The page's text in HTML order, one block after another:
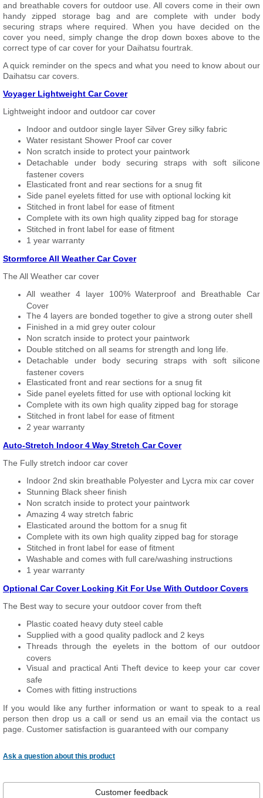
and breathable covers for outdoor use. All covers come in their own
handy zipped storage bag and are complete with under body
securing straps where required. When you have decided on the
cover you need, simply change the drop down boxes above to the
correct type of car cover for your Daihatsu fourtrak.
A quick reminder on the specs and what you need to know about our
Daihatsu car covers.
Voyager Lightweight Car Cover
Lightweight indoor and outdoor car cover
Indoor and outdoor single layer Silver Grey silky fabric
Water resistant Shower Proof car cover
Non scratch inside to protect your paintwork
Detachable under body securing straps with soft silicone
fastener covers
Elasticated front and rear sections for a snug fit
Side panel eyelets fitted for use with optional locking kit
Stitched in front label for ease of fitment
Complete with its own high quality zipped bag for storage
Stitched in front label for ease of fitment
1 year warranty
Stormforce All Weather Car Cover
The All Weather car cover
All weather 4 layer 100% Waterproof and Breathable Car
Cover
The 4 layers are bonded together to give a strong outer shell
Finished in a mid grey outer colour
Non scratch inside to protect your paintwork
Double stitched on all seams for strength and long life.
Detachable under body securing straps with soft silicone
fastener covers
Elasticated front and rear sections for a snug fit
Side panel eyelets fitted for use with optional locking kit
Complete with its own high quality zipped bag for storage
Stitched in front label for ease of fitment
2 year warranty
Auto-Stretch Indoor 4 Way Stretch Car Cover
The Fully stretch indoor car cover
Indoor 2nd skin breathable Polyester and Lycra mix car cover
Stunning Black sheer finish
Non scratch inside to protect your paintwork
Amazing 4 way stretch fabric
Elasticated around the bottom for a snug fit
Complete with its own high quality zipped bag for storage
Stitched in front label for ease of fitment
Washable and comes with full care/washing instructions
1 year warranty
Optional Car Cover Locking Kit For Use With Outdoor Covers
The Best way to secure your outdoor cover from theft
Plastic coated heavy duty steel cable
Supplied with a good quality padlock and 2 keys
Threads through the eyelets in the bottom of our outdoor
covers
Visual and practical Anti Theft device to keep your car cover
safe
Comes with fitting instructions
If you would like any further information or want to speak to a real
person then drop us a call or send us an email via the contact us
page. Customer satisfaction is guaranteed with our company
Ask a question about this product
Customer feedback